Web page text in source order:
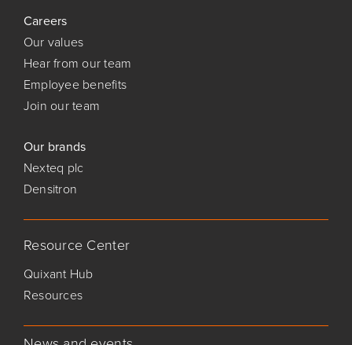
Careers
Our values
Hear from our team
Employee benefits
Join our team
Our brands
Nexteq plc
Densitron
Resource Center
Quixant Hub
Resources